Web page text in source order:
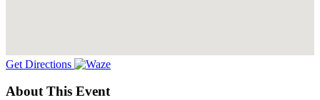
Get Directions
About This Event